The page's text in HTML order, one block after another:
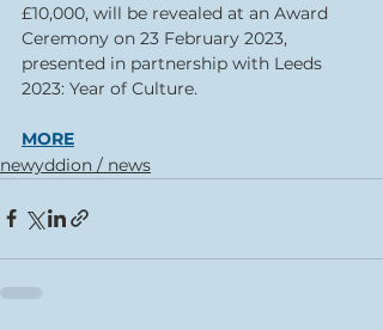
£10,000, will be revealed at an Award
Ceremony on 23 February 2023,
presented in partnership with Leeds
2023: Year of Culture.
MORE
newyddion / news